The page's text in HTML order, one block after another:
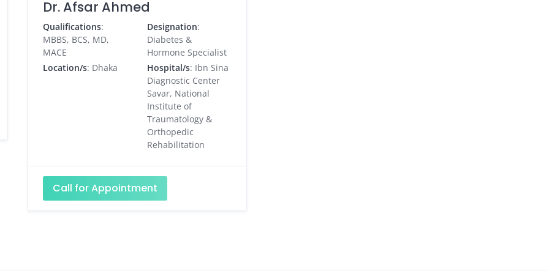
Dr. Afsar Ahmed
Qualifications:
MBBS, BCS, MD,
MACE
Designation:
Diabetes &
Hormone Specialist
Location/s: Dhaka Hospital/s: Ibn Sina
Diagnostic Center
Savar, National
Institute of
Traumatology &
Orthopedic
Rehabilitation
Call for Appointment